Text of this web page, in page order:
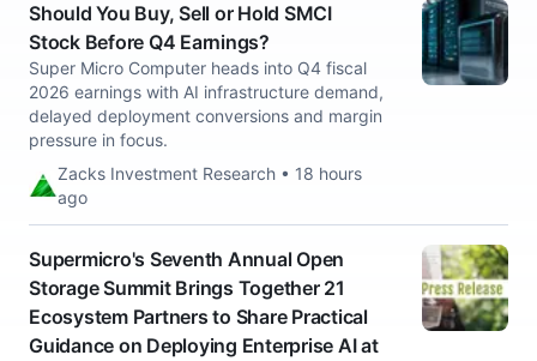
Should You Buy, Sell or Hold SMCI
Stock Before Q4 Earnings?
Super Micro Computer heads into Q4 fiscal
2026 earnings with AI infrastructure demand,
delayed deployment conversions and margin
pressure in focus.
Zacks Investment Research • 18 hours
ago
Supermicro's Seventh Annual Open
Storage Summit Brings Together 21
Ecosystem Partners to Share Practical
Guidance on Deploying Enterprise AI at